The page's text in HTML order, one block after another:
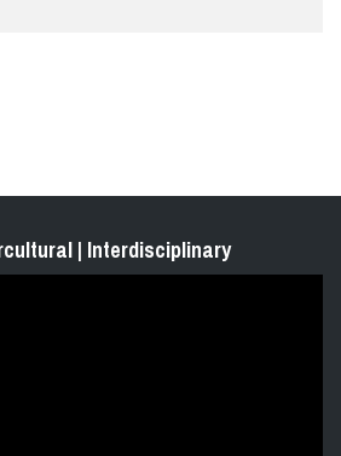
| Interdisciplinary